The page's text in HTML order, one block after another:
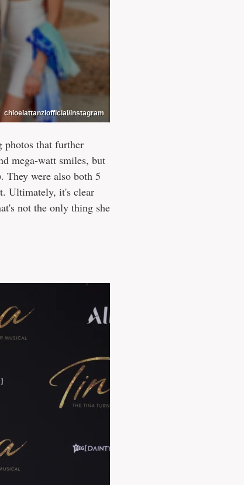
chloelattanziofficial/Instagram
photos that further
mega-watt smiles, but
They were also both 5
Ultimately, it's clear
not the only thing she